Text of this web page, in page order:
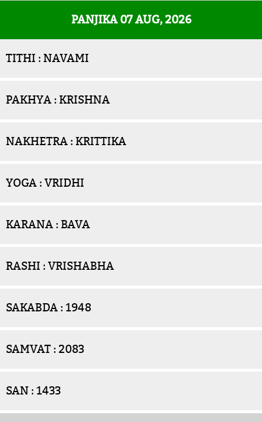
PANJIKA 07 AUG, 2026
TITHI : NAVAMI
PAKHYA : KRISHNA
NAKHETRA : KRITTIKA
YOGA : VRIDHI
KARANA : BAVA
RASHI : VRISHABHA
SAKABDA : 1948
SAMVAT : 2083
SAN : 1433